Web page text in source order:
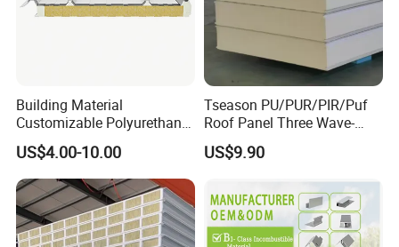
Building Material
Customizable Polyurethane
Sandwich Panel 100mm
PIR 50mm Roof Sheet Metal
Sandwich Panels with Roof
Panel for Warehouse
US$4.00-10.00
Tseason PU/PUR/PIR/Puf
Roof Panel Three Wave-
Hidden Screw Sandwich
Panel for
Roofing Board for Sale
US$9.90